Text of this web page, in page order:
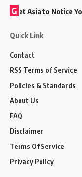
G et Asia to Notice
Quick Link
Contact
RSS Terms of Service
Policies & Standards
About Us
FAQ
Disclaimer
Terms Of Service
Privacy Policy